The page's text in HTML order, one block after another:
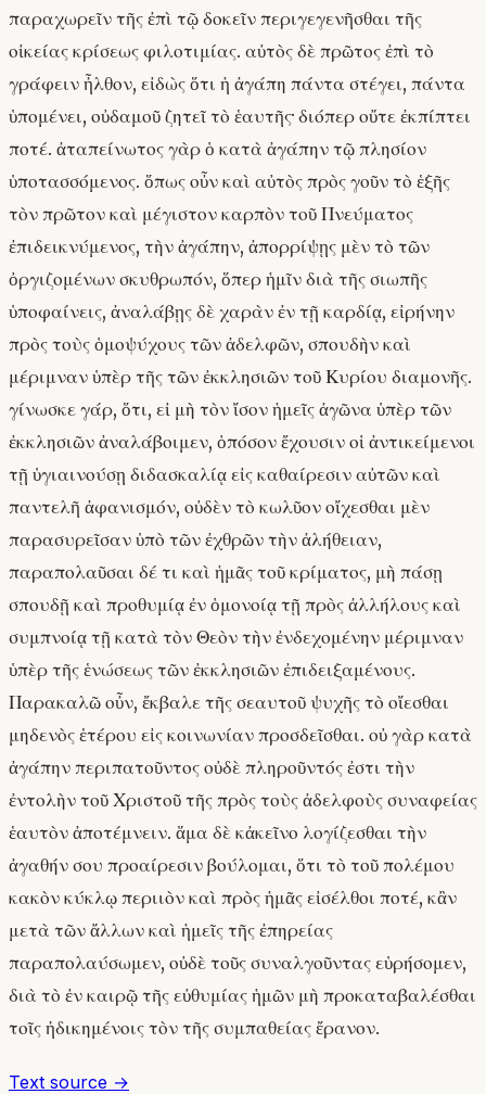
παραχωρεῖν τῆς ἐπὶ τῷ δοκεῖν περιγεγενῆσθαι τῆς
οἰκείας κρίσεως φιλοτιμίας. αὐτὸς δὲ πρῶτος ἐπὶ τὸ
γράφειν ἦλθον, εἰδὼς ὅτι ἡ ἀγάπη πάντα στέγει, πάντα
ὑπομένει, οὐδαμοῦ ζητεῖ τὸ ἑαυτῆς· διόπερ οὔτε ἐκπίπτει
ποτέ. ἀταπείνωτος γὰρ ὁ κατὰ ἀγάπην τῷ πλησίον
ὑποτασσόμενος. ὅπως οὖν καὶ αὐτὸς πρὸς γοῦν τὸ ἑξῆς
τὸν πρῶτον καὶ μέγιστον καρπὸν τοῦ Πνεύματος
ἐπιδεικνύμενος, τὴν ἀγάπην, ἀπορρίψῃς μὲν τὸ τῶν
ὀργιζομένων σκυθρωπόν, ὅπερ ἡμῖν διὰ τῆς σιωπῆς
ὑποφαίνεις, ἀναλάβῃς δὲ χαρὰν ἐν τῇ καρδίᾳ, εἰρήνην
πρὸς τοὺς ὁμοψύχους τῶν ἀδελφῶν, σπουδὴν καὶ
μέριμναν ὑπὲρ τῆς τῶν ἐκκλησιῶν τοῦ Κυρίου διαμονῆς.
γίνωσκε γάρ, ὅτι, εἰ μὴ τὸν ἴσον ἡμεῖς ἀγῶνα ὑπὲρ τῶν
ἐκκλησιῶν ἀναλάβοιμεν, ὁπόσον ἔχουσιν οἱ ἀντικείμενοι
τῇ ὑγιαινούσῃ διδασκαλίᾳ εἰς καθαίρεσιν αὐτῶν καὶ
παντελῆ ἀφανισμόν, οὐδὲν τὸ κωλῦον οἴχεσθαι μὲν
παρασυρεῖσαν ὑπὸ τῶν ἐχθρῶν τὴν ἀλήθειαν,
παραπολαῦσαι δέ τι καὶ ἡμᾶς τοῦ κρίματος, μὴ πάσῃ
σπουδῇ καὶ προθυμίᾳ ἐν ὁμονοίᾳ τῇ πρὸς ἀλλήλους καὶ
συμπνοίᾳ τῇ κατὰ τὸν Θεὸν τὴν ἐνδεχομένην μέριμναν
ὑπὲρ τῆς ἑνώσεως τῶν ἐκκλησιῶν ἐπιδειξαμένους.
Παρακαλῶ οὖν, ἔκβαλε τῆς σεαυτοῦ ψυχῆς τὸ οἴεσθαι
μηδενὸς ἑτέρου εἰς κοινωνίαν προσδεῖσθαι. οὐ γὰρ κατὰ
ἀγάπην περιπατοῦντος οὐδὲ πληροῦντός ἐστι τὴν
ἐντολὴν τοῦ Χριστοῦ τῆς πρὸς τοὺς ἀδελφοὺς συναφείας
ἑαυτὸν ἀποτέμνειν. ἅμα δὲ κἀκεῖνο λογίζεσθαι τὴν
ἀγαθήν σου προαίρεσιν βούλομαι, ὅτι τὸ τοῦ πολέμου
κακὸν κύκλῳ περιιὸν καὶ πρὸς ἡμᾶς εἰσέλθοι ποτέ, κἂν
μετὰ τῶν ἄλλων καὶ ἡμεῖς τῆς ἐπηρείας
παραπολαύσωμεν, οὐδὲ τοῦς συναλγοῦντας εὑρήσομεν,
διὰ τὸ ἐν καιρῷ τῆς εὐθυμίας ἡμῶν μὴ προκαταβαλέσθαι
τοῖς ἠδικημένοις τὸν τῆς συμπαθείας ἔρανον.
Text source →